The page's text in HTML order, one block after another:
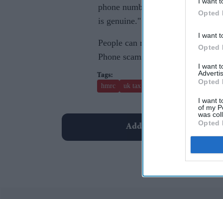
Opted
I want
Opted
I want
Opted
I want
of my
was
Opted
phone number you’ve used
is genuine."
People can report suspicious
Phone scams can be reported on
hmrc uk tax scam
Add EasternEye As Your